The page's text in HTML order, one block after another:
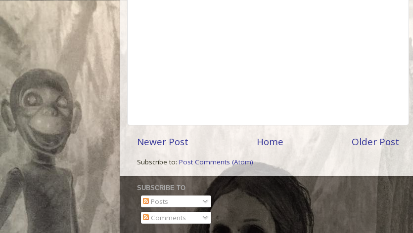
Newer Post Older Post
Home
Subscribe to: Post Comments (Atom)
SUBSCRIBE TO
Posts
Comments